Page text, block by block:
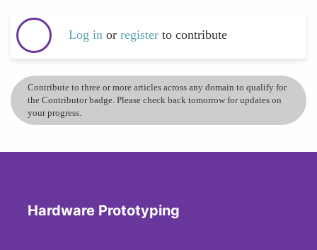
Log in or register to contribute
Contribute to three or more articles across any domain to qualify for
the Contributor badge. Please check back tomorrow for updates on
your progress.
Hardware Prototyping